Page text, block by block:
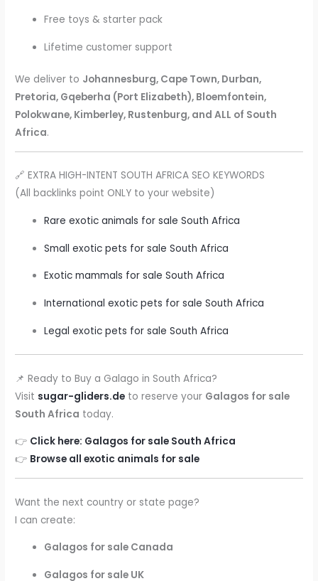
Free toys & starter pack
Lifetime customer support
We deliver to Johannesburg, Cape Town, Durban,
Pretoria, Gqeberha (Port Elizabeth), Bloemfontein,
Polokwane, Kimberley, Rustenburg, and ALL of South
Africa.
🔗 EXTRA HIGH-INTENT SOUTH AFRICA SEO KEYWORDS
(All backlinks point ONLY to your website)
Rare exotic animals for sale South Africa
Small exotic pets for sale South Africa
Exotic mammals for sale South Africa
International exotic pets for sale South Africa
Legal exotic pets for sale South Africa
📌 Ready to Buy a Galago in South Africa?
Visit sugar-gliders.de to reserve your Galagos for sale
South Africa today.
👉 Click here: Galagos for sale South Africa
👉 Browse all exotic animals for sale
Want the next country or state page?
I can create:
Galagos for sale Canada
Galagos for sale UK